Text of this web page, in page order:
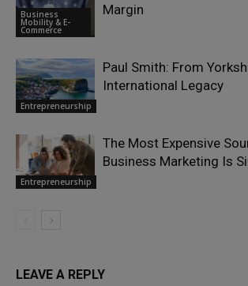
Business
Mobility & E-
Commerce
Margin
Entrepreneurship
Paul Smith: From
International Legacy
Entrepreneurship
The Most Expensive
Business Marketing Is
LEAVE A REPLY